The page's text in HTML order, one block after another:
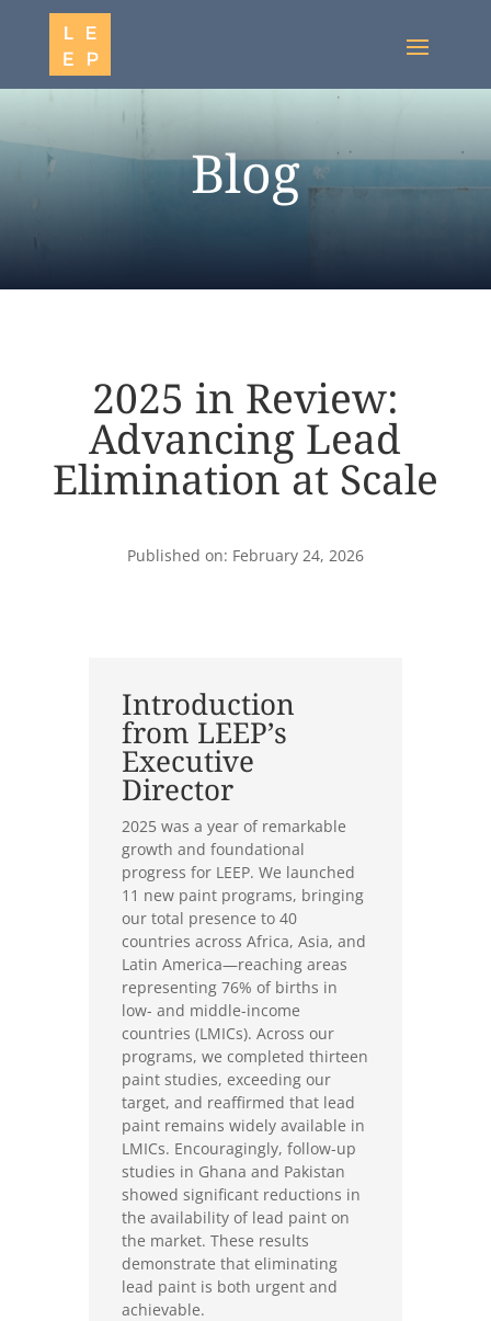
Blog
2025 in Review:
Advancing Lead
Elimination at Scale
Published on: February 24, 2026
Introduction
from LEEP’s
Executive
Director
2025 was a year of remarkable
growth and foundational
progress for LEEP. We launched
11 new paint programs, bringing
our total presence to 40
countries across Africa, Asia, and
Latin America—reaching areas
representing 76% of births in
low- and middle-income
countries (LMICs). Across our
programs, we completed thirteen
paint studies, exceeding our
target, and reaffirmed that lead
paint remains widely available in
LMICs. Encouragingly, follow-up
studies in Ghana and Pakistan
showed significant reductions in
the availability of lead paint on
the market. These results
demonstrate that eliminating
lead paint is both urgent and
achievable.